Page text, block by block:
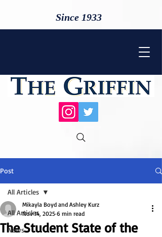
Since 1933
Post
All Articles
News
All Articles
The Student State of the
Mikayla Boyd and Ashley Kurz
Nov 14, 2025 6 min read